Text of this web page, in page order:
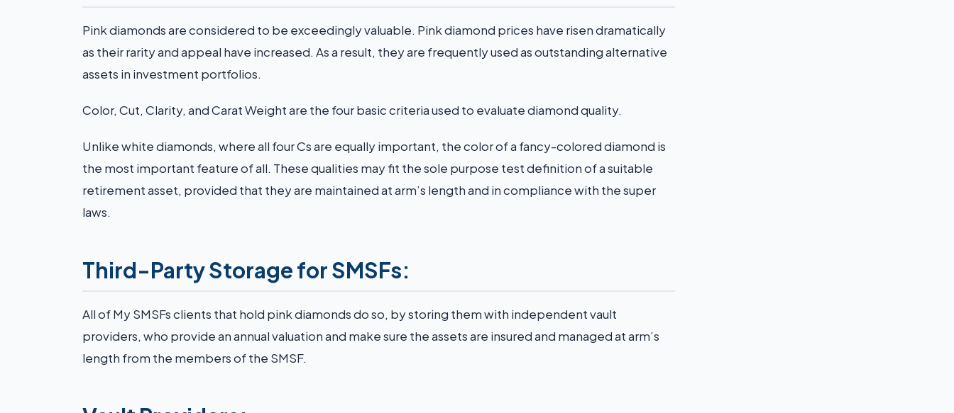
Pink diamonds are considered to be exceedingly valuable. Pink diamond prices have risen dramatically
as their rarity and appeal have increased. As a result, they are frequently used as outstanding alternative
assets in investment portfolios.
Color, Cut, Clarity, and Carat Weight are the four basic criteria used to evaluate diamond quality.
Unlike white diamonds, where all four Cs are equally important, the color of a fancy-colored diamond is
the most important feature of all. These qualities may fit the sole purpose test definition of a suitable
retirement asset, provided that they are maintained at arm’s length and in compliance with the super
laws.
Third-Party Storage for SMSFs:
All of My SMSFs clients that hold pink diamonds do so, by storing them with independent vault
providers, who provide an annual valuation and make sure the assets are insured and managed at arm’s
length from the members of the SMSF.